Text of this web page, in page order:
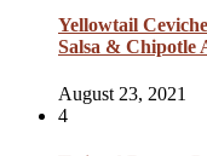
Yellowtail
Salsa & Chipotle
August 23, 2021
4